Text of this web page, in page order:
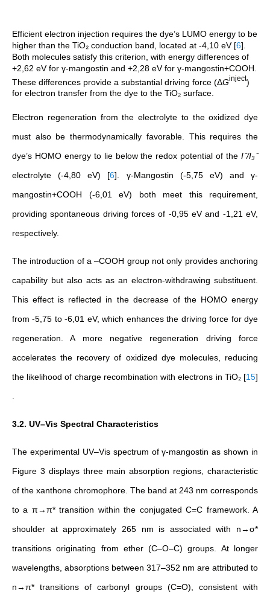
Efficient electron injection requires the dye’s LUMO energy to be
higher than the TiO₂ conduction band, located at -4,10 eV [6]
Both molecules satisfy this criterion, with energy differences of
+2,62 eV for γ-mangostin and +2,28 eV for γ-mangostin+COOH.
These differences provide a substantial driving force (ΔGinject)
for electron transfer from the dye to the TiO₂ surface.
Electron regeneration from the electrolyte to the oxidized dye
must also be thermodynamically favorable. This requires the
dye’s HOMO energy to lie below the redox potential of the I⁻/I₃⁻
electrolyte (-4,80 eV) [6]. γ-Mangostin (-5,75 eV) and γ-
mangostin+COOH (-6,01 eV) both meet this requirement,
providing spontaneous driving forces of -0,95 eV and -1,21 eV,
respectively.
The introduction of a –COOH group not only provides anchoring
capability but also acts as an electron-withdrawing substituent.
This effect is reflected in the decrease of the HOMO energy
from -5,75 to -6,01 eV, which enhances the driving force for dye
regeneration. A more negative regeneration driving force
accelerates the recovery of oxidized dye molecules, reducing
the likelihood of charge recombination with electrons in TiO₂ [15]
.
3.2. UV–Vis Spectral Characteristics
The experimental UV–Vis spectrum of γ-mangostin as shown in
Figure 3 displays three main absorption regions, characteristic
of the xanthone chromophore. The band at 243 nm corresponds
to a π→π* transition within the conjugated C=C framework. A
shoulder at approximately 265 nm is associated with n→σ*
transitions originating from ether (C–O–C) groups. At longer
wavelengths, absorptions between 317–352 nm are attributed to
n→π* transitions of carbonyl groups (C=O), consistent with